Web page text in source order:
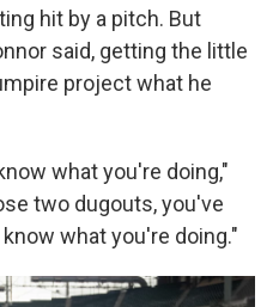
hit by a pitch. But
said, getting the little
project what he
what you're doing,"
two dugouts, you've
what you're doing."